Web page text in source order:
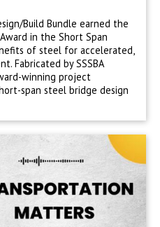
Build Bundle earned the
in the Short Span
of steel for accelerated,
Fabricated by SSSBA
winning project
span steel bridge design